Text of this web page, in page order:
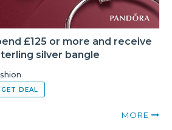
£125 or more and receive
silver bangle
GET DEAL
MORE